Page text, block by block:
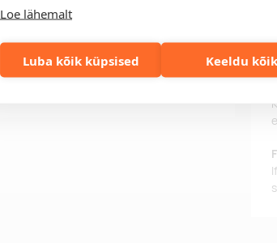
Loe lähemalt
Luba kõik küpsised Keeldu kõik